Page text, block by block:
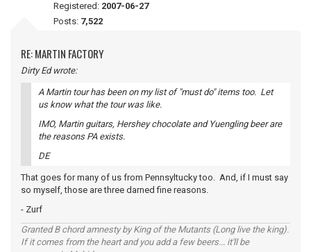
Registered: 2007-06-27
Posts: 7,522
RE: MARTIN FACTORY
Dirty Ed wrote:
A Martin tour has been on my list of "must do" items too. Let
us know what the tour was like.
IMO, Martin guitars, Hershey chocolate and Yuengling beer are
the reasons PA exists.
DE
That goes for many of us from Pennsyltucky too. And, if I must say
so myself, those are three darned fine reasons.
- Zurf
Granted B chord amnesty by King of the Mutants (Long live the king).
If it comes from the heart and you add a few beers... it'll be